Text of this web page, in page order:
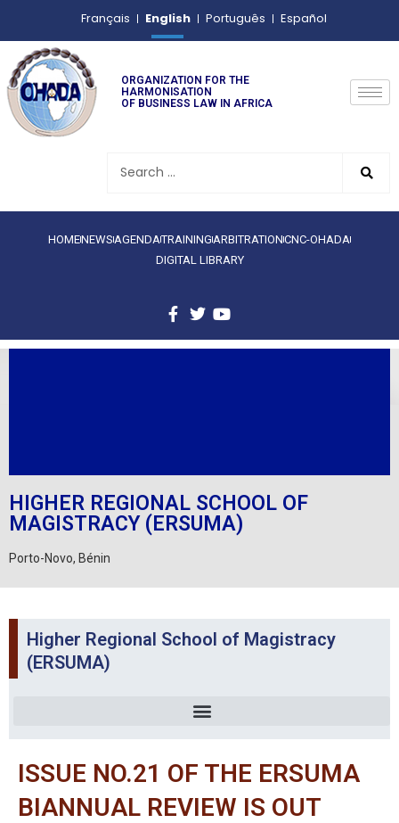
Français English Português Español
ORGANIZATION FOR THE
HARMONISATION
OF BUSINESS LAW IN AFRICA
HOMENEWS AGENDATRAINING ARBITRATIONCNC-OHADA
DIGITAL LIBRARY
HIGHER REGIONAL SCHOOL OF
MAGISTRACY (ERSUMA)
Porto-Novo, Bénin
Higher Regional School of Magistracy
(ERSUMA)
ISSUE NO.21 OF THE ERSUMA
BIANNUAL REVIEW IS OUT